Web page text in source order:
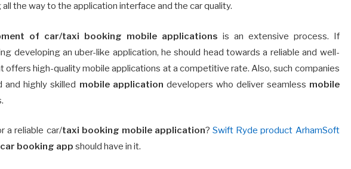
the way to the application interface and the car quality.
of car/taxi booking mobile applications is an extensive process. If
developing an uber-like application, he should head towards a reliable and well-
offers high-quality mobile applications at a competitive rate. Also, such companies
and highly skilled mobile application developers who deliver seamless mobile
a reliable car/taxi booking mobile application?Swift Ryde product ArhamSoft
car booking app should have in it.